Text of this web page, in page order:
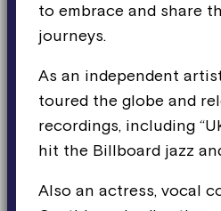
to embrace and share
journeys.
As an independent
toured the globe and
recordings, including
hit the Billboard jazz
Also an actress, vocal